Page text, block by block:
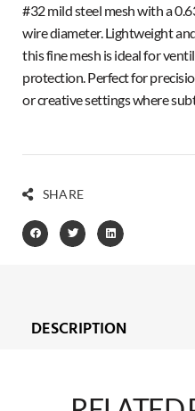
#32 mild steel mesh with a
wire diameter. Lightweight
this fine mesh is ideal for
protection. Perfect for
or creative settings where
SHARE
DESCRIPTION